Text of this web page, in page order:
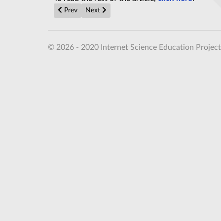
Previous article: Fourmilab Review of Sean Carroll's
Prev Next article: Gerard 't Hooft formulates the
Next
© 2026 - 2020 Internet Science Education Project